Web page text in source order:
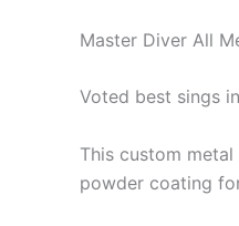
Master Diver All
Voted best sings
This custom
powder coating